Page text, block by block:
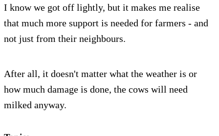
I know we got off lightly, but it makes me realise
that much more support is needed for farmers - and
not just from their neighbours.
After all, it doesn't matter what the weather is or
how much damage is done, the cows will need
milked anyway.